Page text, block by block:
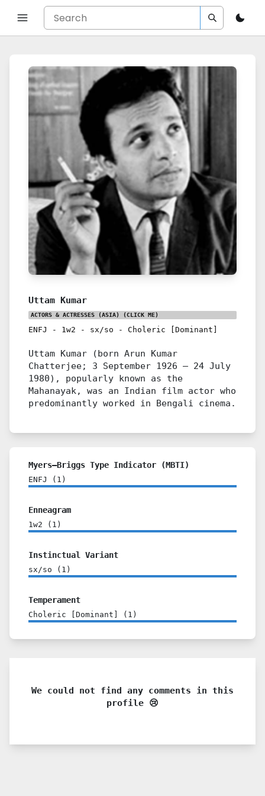
Uttam Kumar
ACTORS & ACTRESSES (ASIA) (CLICK ME)
ENFJ - 1w2 - sx/so - Choleric [Dominant]
Uttam Kumar (born Arun Kumar
Chatterjee; 3 September 1926 – 24 July
1980), popularly known as the
Mahanayak, was an Indian film actor who
predominantly worked in Bengali cinema.
Myers–Briggs Type Indicator (MBTI)
ENFJ ( 1 )
Enneagram
1w2 ( 1 )
Instinctual Variant
sx/so ( 1 )
Temperament
Choleric [Dominant] ( 1 )
We could not find any comments in this
profile 😢